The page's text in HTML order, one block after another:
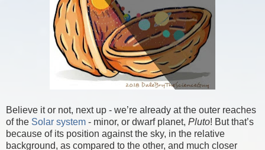
Believe it or not, next up - we’re already at the outer reaches
of the Solar system - minor, or dwarf planet, Pluto! But that’s
because of its position against the sky, in the relative
background, as compared to the other, and much closer